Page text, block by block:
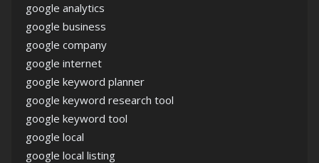
google analytics
google business
google company
google internet
google keyword planner
google keyword research tool
google keyword tool
google local
google local listing